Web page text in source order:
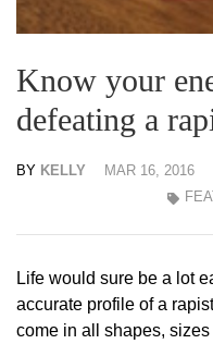
Know your
defeating a
BY KELLY MAR 16, 2016
Life would sure be a lot
accurate profile of a
come in all shapes,